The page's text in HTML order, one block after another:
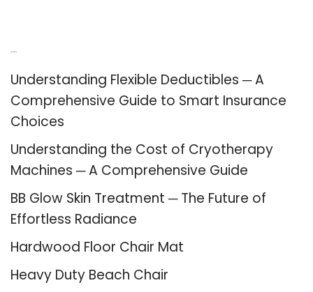
Understanding Flexible Deductibles ─ A
Comprehensive Guide to Smart Insurance
Choices
Understanding the Cost of Cryotherapy
Machines ─ A Comprehensive Guide
BB Glow Skin Treatment ─ The Future of
Effortless Radiance
Hardwood Floor Chair Mat
Heavy Duty Beach Chair